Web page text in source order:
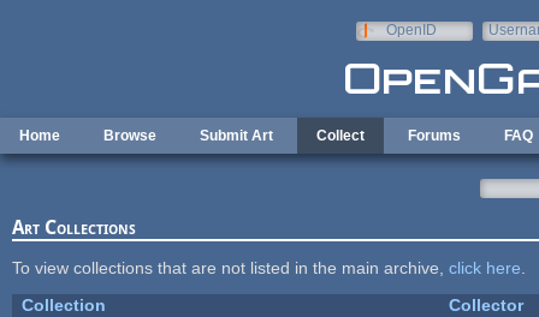
OpenID
Home Browse Submit Art Collect Forums FAQ
Art Collections
To view collections that are not listed in the main archive, click here
Collection
Collector